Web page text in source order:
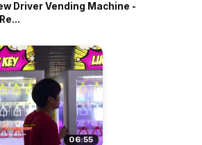
Driver Vending Machine -
06:55